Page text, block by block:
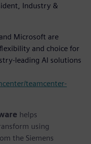
Industry &
Microsoft are
and choice for
leading AI solutions
teamcenter-
helps
using
the Siemens